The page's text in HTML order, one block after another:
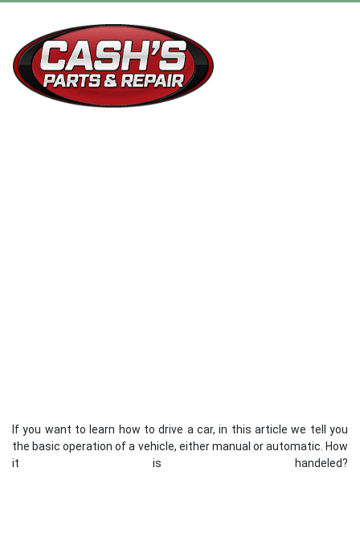
If you want to learn how to drive a car, in this article we tell you
the basic operation of a vehicle, either manual or automatic. How
it is handeled?